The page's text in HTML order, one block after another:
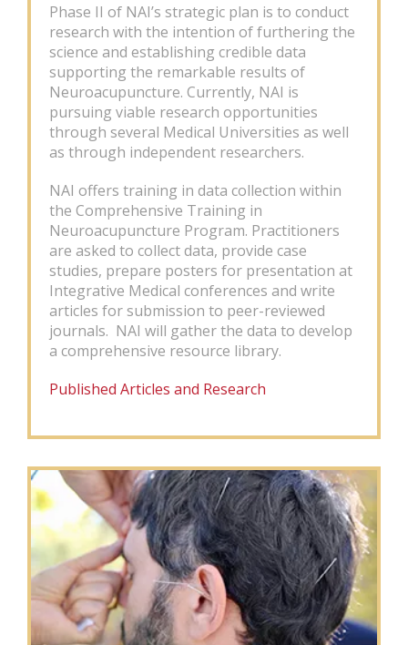
Phase II of NAI’s strategic plan is to conduct
research with the intention of furthering the
science and establishing credible data
supporting the remarkable results of
Neuroacupuncture. Currently, NAI is
pursuing viable research opportunities
through several Medical Universities as well
as through independent researchers.
NAI offers training in data collection within
the Comprehensive Training in
Neuroacupuncture Program. Practitioners
are asked to collect data, provide case
studies, prepare posters for presentation at
Integrative Medical conferences and write
articles for submission to peer-reviewed
journals. NAI will gather the data to develop
a comprehensive resource library.
Published Articles and Research